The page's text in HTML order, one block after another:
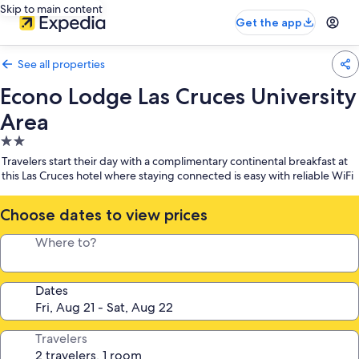
Skip to main content
Get the app
See all properties
Econo Lodge Las Cruces University
Area
2.0
star
property
Travelers start their day with a complimentary continental breakfast at
this Las Cruces hotel where staying connected is easy with reliable WiFi
Choose dates to view prices
Where to?
Dates
Travelers